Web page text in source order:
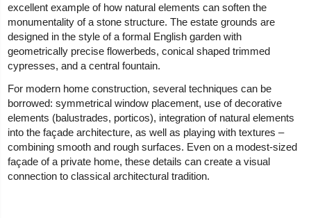
excellent example of how natural elements can soften the
monumentality of a stone structure. The estate grounds are
designed in the style of a formal English garden with
geometrically precise flowerbeds, conical shaped trimmed
cypresses, and a central fountain.
For modern home construction, several techniques can be
borrowed: symmetrical window placement, use of decorative
elements (balustrades, porticos), integration of natural elements
into the façade architecture, as well as playing with textures –
combining smooth and rough surfaces. Even on a modest-sized
façade of a private home, these details can create a visual
connection to classical architectural tradition.